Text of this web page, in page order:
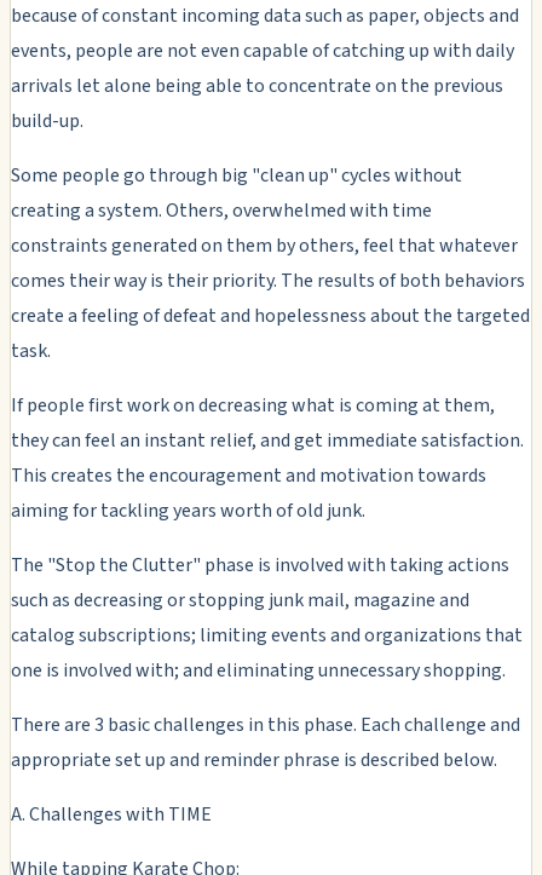
because of constant incoming data such as paper, objects and
events, people are not even capable of catching up with daily
arrivals let alone being able to concentrate on the previous
build-up.
Some people go through big "clean up" cycles without
creating a system. Others, overwhelmed with time
constraints generated on them by others, feel that whatever
comes their way is their priority. The results of both behaviors
create a feeling of defeat and hopelessness about the targeted
task.
If people first work on decreasing what is coming at them,
they can feel an instant relief, and get immediate satisfaction.
This creates the encouragement and motivation towards
aiming for tackling years worth of old junk.
The "Stop the Clutter" phase is involved with taking actions
such as decreasing or stopping junk mail, magazine and
catalog subscriptions; limiting events and organizations that
one is involved with; and eliminating unnecessary shopping.
There are 3 basic challenges in this phase. Each challenge and
appropriate set up and reminder phrase is described below.
A. Challenges with TIME
While tapping Karate Chop: